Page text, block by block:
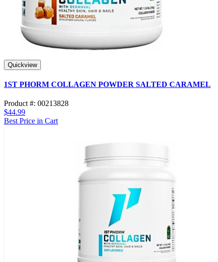
Quickview
1ST PHORM COLLAGEN POWDER SALTED CARAMEL
Product #: 00213828
$44.99
Best Price in Cart